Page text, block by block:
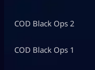
COD Black Ops 2
COD Black Ops 1